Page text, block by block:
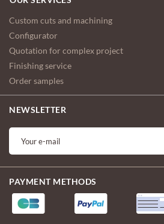
Custom cuts and machining
Configurator
Quotation for complex project
Finishing service
Order samples
NEWSLETTER
PAYMENT METHODS